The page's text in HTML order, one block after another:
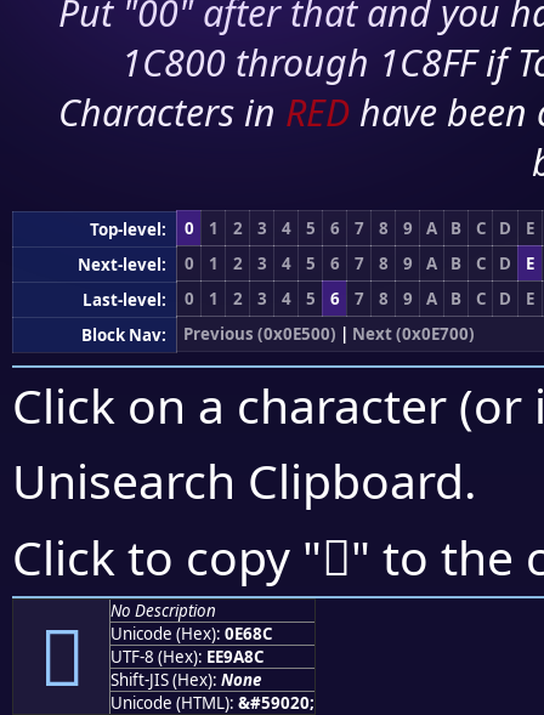
Put "00" after that and you
1C800 through 1C8FF if
Characters in RED have
Top-level: 0 1 2 3 4 5 6 7 8 9 A B C D
E
Next-level:
0 1 2 3 4 5 6 7 8 9 A B C D
E
Last-level:
0 1 2 3 4 5 6 7 8 9 A B C D
E
Block Nav:
Previous (0x0E500) | Next (0x0E700)
Click on a character
Unisearch Clipboard.
Click to copy "" to the

No Description
Unicode (Hex): 0E68C
UTF-8 (Hex): EE9A8C
Shift-JIS (Hex): None
Unicode (HTML): &#59020;